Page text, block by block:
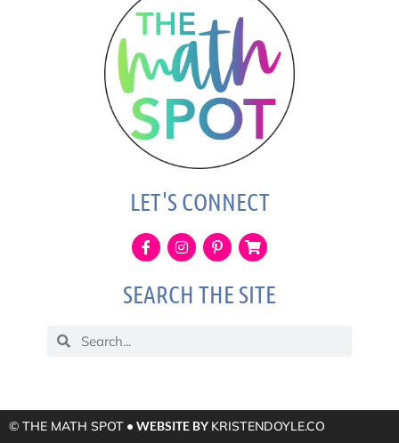
LET'S CONNECT
SEARCH THE SITE
© THE MATH SPOT • WEBSITE BY KRISTENDOYLE.CO